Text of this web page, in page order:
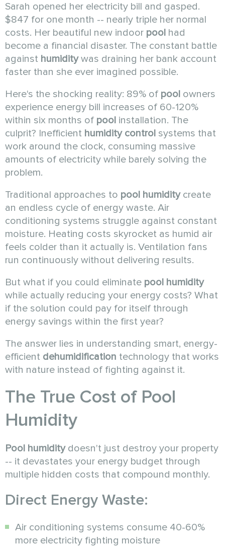
Sarah opened her electricity bill and gasped.
$847 for one month -- nearly triple her normal
costs. Her beautiful new indoor pool had
become a financial disaster. The constant battle
against humiditywas draining her bank account
faster than she ever imagined possible.
Here's the shocking reality: 89% of pool owners
experience energy bill increases of 60-120%
within six months of pool installation. The
culprit? Inefficient humidity control systems that
work around the clock, consuming massive
amounts of electricity while barely solving the
problem.
Traditional approaches to pool humiditycreate
an endless cycle of energy waste. Air
conditioning systems struggle against constant
moisture. Heating costs skyrocket as humid air
feels colder than it actually is. Ventilation fans
run continuously without delivering results.
But what if you could eliminate pool humidity
while actually reducing your energy costs? What
if the solution could pay for itself through
energy savings within the first year?
The answer lies in understanding smart, energy-
efficient dehumidification technology that works
with nature instead of fighting against it.
The True Cost of Pool
Humidity
Pool humiditydoesn't just destroy your property
-- it devastates your energy budget through
multiple hidden costs that compound monthly.
Direct Energy Waste:
Air conditioning systems consume 40-60%
more electricity fighting moisture